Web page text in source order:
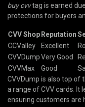
buy cvvtag is earned
protections for buyers
CVV Shop Reputation
CCValley
Excellent
CVVDumpVery Good
CVVMax
Good
CVVDump is also top of
a range of CVV cards. It
ensuring customers are